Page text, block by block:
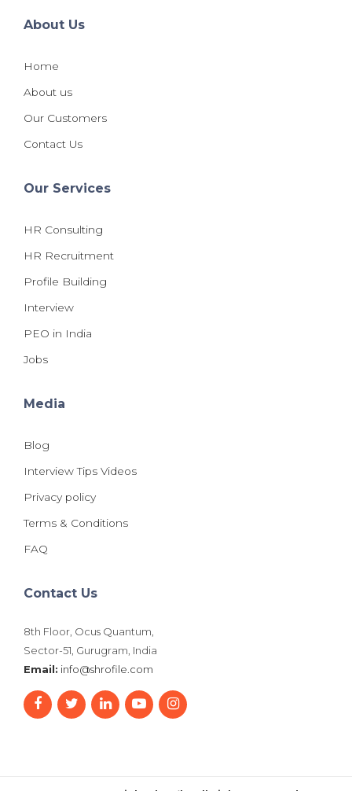
About Us
Home
About us
Our Customers
Contact Us
Our Services
HR Consulting
HR Recruitment
Profile Building
Interview
PEO in India
Jobs
Media
Blog
Interview Tips Videos
Privacy policy
Terms & Conditions
FAQ
Contact Us
8th Floor, Ocus Quantum,
Sector-51, Gurugram, India
Email: info@shrofile.com